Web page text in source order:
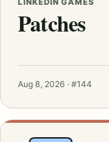
Patches
Aug 8, 2026 · #144